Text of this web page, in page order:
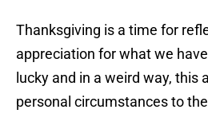
Thanksgiving is a time for
appreciation for what we
lucky and in a weird way, this
personal circumstances to